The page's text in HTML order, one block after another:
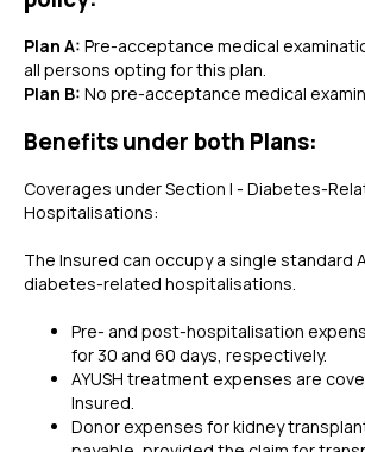
Plan A: Pre-acceptance medical
all persons opting for this plan.
Plan B: No pre-acceptance medical
Benefits under both Plans:
Coverages under Section I - Diabetes-
Hospitalisations:
The Insured can occupy a single standard
diabetes-related hospitalisations.
Pre- and post-hospitalisation
for 30 and 60 days, respectively.
AYUSH treatment expenses are
Insured.
Donor expenses for kidney